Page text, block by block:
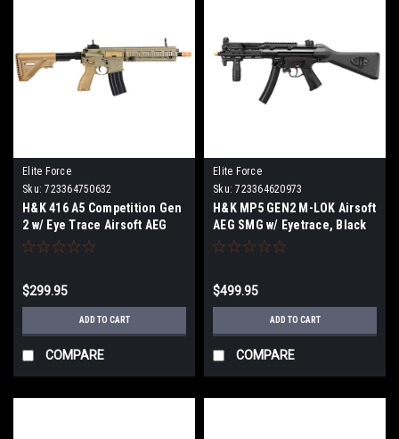
Elite Force
Sku: 723364750632
H&K 416 A5 Competition Gen
2 w/ Eye Trace Airsoft AEG
Rifle, Tan
$299.95
ADD TO CART
COMPARE
Elite Force
Sku: 723364620973
H&K MP5 GEN2 M-LOK Airsoft
AEG SMG w/ Eyetrace, Black
$499.95
ADD TO CART
COMPARE